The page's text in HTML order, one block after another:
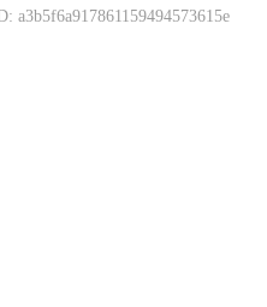
a3b5f6a917861159494573615e